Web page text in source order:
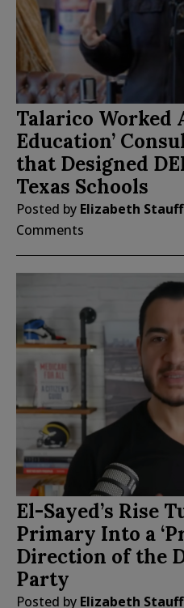
Talarico Worked
Education’
that Designed
Texas Schools
Posted by Elizabeth
Comments
El-Sayed’s Rise
Primary Into a
Direction of the
Party
Posted by Elizabeth